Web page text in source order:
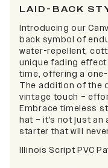
LAID-BACK
Introducing our
back symbol of
water-repellent,
unique fading
time, offering a
The addition of the
vintage touch –
Embrace timeless
hat – it's not just an
starter that will
Illinois Script PVC